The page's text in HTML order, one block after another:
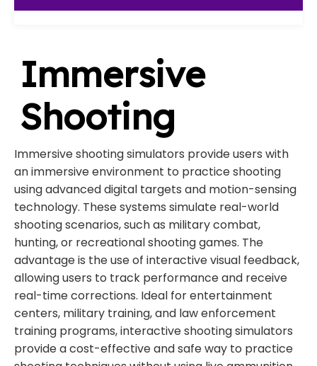
Immersive
Shooting
Immersive shooting simulators provide users with
an immersive environment to practice shooting
using advanced digital targets and motion-sensing
technology. These systems simulate real-world
shooting scenarios, such as military combat,
hunting, or recreational shooting games. The
advantage is the use of interactive visual feedback,
allowing users to track performance and receive
real-time corrections. Ideal for entertainment
centers, military training, and law enforcement
training programs, interactive shooting simulators
provide a cost-effective and safe way to practice